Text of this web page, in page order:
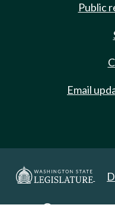
Public
Email
Copyright